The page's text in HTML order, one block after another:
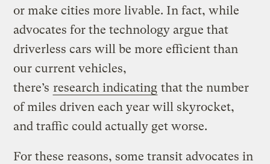
or make cities more livable. In fact, while
advocates for the technology argue that
driverless cars will be more efficient than
our current vehicles,
there’s research indicating that the number
of miles driven each year will skyrocket,
and traffic could actually get worse.
For these reasons, some transit advocates in